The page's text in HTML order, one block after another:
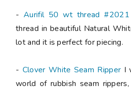
-Aurifil 50 wt thread #2021
thread in beautiful Natural
lot and it is perfect for piecing.
- Clover White Seam Ripper I
world of rubbish seam